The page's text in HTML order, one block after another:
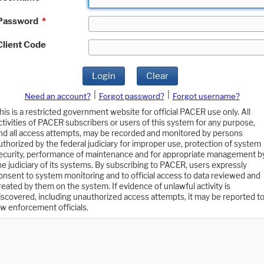
*
Code
Login Clear
Need an account? Forgot password?
Forgot username?
is a restricted government website for official PACER use only. All
of PACER subscribers or users of this system for any purpose,
all access attempts, may be recorded and monitored by persons
by the federal judiciary for improper use, protection of system
performance of maintenance and for appropriate management
judiciary of its systems. By subscribing to PACER, users expressly
to system monitoring and to official access to data reviewed and
by them on the system. If evidence of unlawful activity is
including unauthorized access attempts, it may be reported to
enforcement officials.